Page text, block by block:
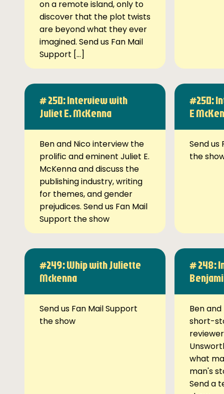
on a remote island, only to
discover that the plot twists
are beyond what they ever
imagined. Send us Fan Mail
Support […]
# 250: Interview with
Juliet E. McKenna
Ben and Nico interview the
prolific and eminent Juliet E.
McKenna and discuss the
publishing industry, writing
for themes, and gender
prejudices. Send us Fan Mail
Support the show
#250:
E
Send us
the
#249: Whip with Juliette
Mckenna
Send us Fan Mail Support
the show
# 248:
Ben
short-
what
man's
Send a